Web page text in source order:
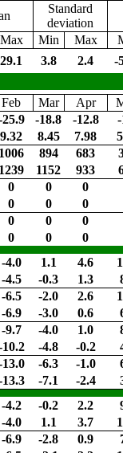
Standard
deviation
Max Min Max
29.1 3.8 2.4
-
Feb Mar Apr
25.9 -18.8 -12.8
9.32 8.45 7.98
1006 894 683
1239 1152 933
0 0
0
0 0
0
0 0
0
0 0 0
-4.0 1.1 4.6
-4.5 -0.3 1.3
-6.5 -2.0 2.6
-6.9 -3.0 0.6
-9.7 -4.0 1.0
10.2 -4.8 -0.2
13.0 -6.3 -1.0
13.3 -7.1 -2.4
-4.2 -0.2 2.2
-4.0 1.1 3.7
-6.9 -2.8 0.9